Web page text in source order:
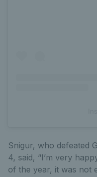
Snigur, who defeated
4, said, “I’m very
of the year, it was not